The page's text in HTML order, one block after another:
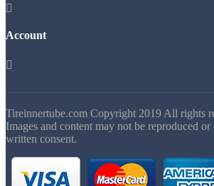

Account

Tireinnertube.com Copyright 2019 All rights
Images and content may not be reproduced
written consent.